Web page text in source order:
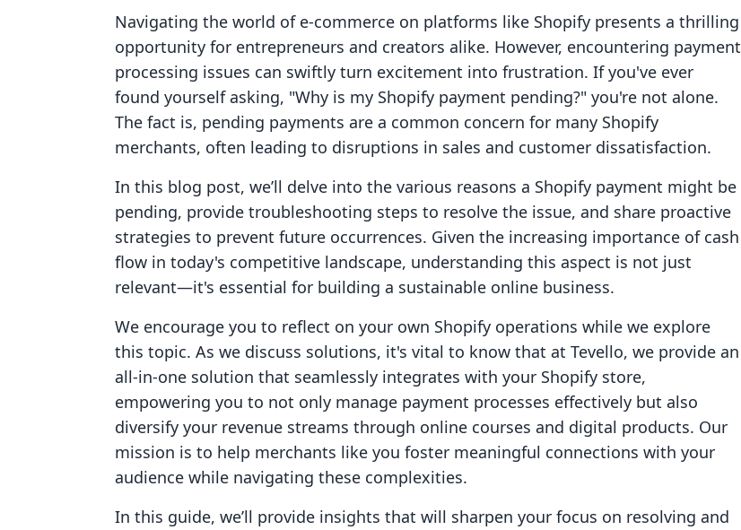
Navigating the world of e-commerce on platforms like Shopify presents a thrilling
opportunity for entrepreneurs and creators alike. However, encountering payment
processing issues can swiftly turn excitement into frustration. If you've ever
found yourself asking, "Why is my Shopify payment pending?" you're not alone.
The fact is, pending payments are a common concern for many Shopify
merchants, often leading to disruptions in sales and customer dissatisfaction.
In this blog post, we’ll delve into the various reasons a Shopify payment might be
pending, provide troubleshooting steps to resolve the issue, and share proactive
strategies to prevent future occurrences. Given the increasing importance of cash
flow in today's competitive landscape, understanding this aspect is not just
relevant—it's essential for building a sustainable online business.
We encourage you to reflect on your own Shopify operations while we explore
this topic. As we discuss solutions, it's vital to know that at Tevello, we provide an
all-in-one solution that seamlessly integrates with your Shopify store,
empowering you to not only manage payment processes effectively but also
diversify your revenue streams through online courses and digital products. Our
mission is to help merchants like you foster meaningful connections with your
audience while navigating these complexities.
In this guide, we’ll provide insights that will sharpen your focus on resolving and